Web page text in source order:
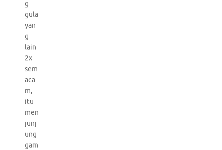
g
gula
yan
g
lain
2x
sem
aca
m,
itu
men
junj
ung
gam